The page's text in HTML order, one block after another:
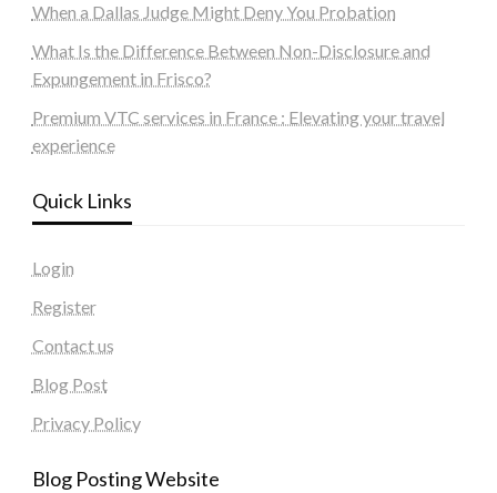
When a Dallas Judge Might Deny You Probation
What Is the Difference Between Non-Disclosure and
Expungement in Frisco?
Premium VTC services in France : Elevating your travel
experience
Quick Links
Login
Register
Contact us
Blog Post
Privacy Policy
Blog Posting Website